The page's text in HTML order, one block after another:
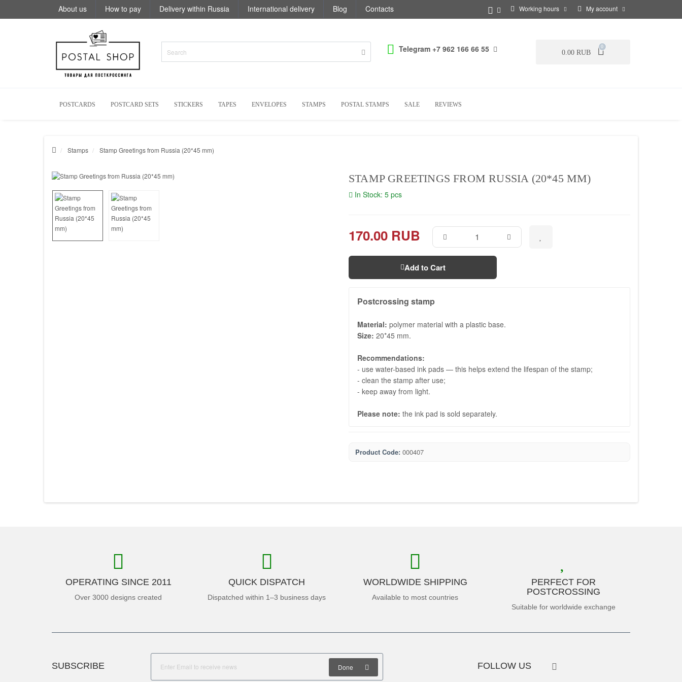
About us How to pay Delivery within Russia International delivery Blog Contacts Working hours My account
Telegram +7 962 166 66 55 0.00 RUB
0
POSTCARDS POSTCARD SETS STICKERS TAPES ENVELOPES STAMPS POSTAL STAMPS SALE REVIEWS
Stamps Stamp Greetings from Russia (20*45 mm)
STAMP GREETINGS FROM RUSSIA (20*45 MM)
In Stock: 5 pcs
170.00 RUB
Add to Cart
Postcrossing stamp
Material: polymer material with a plastic base.
Size: 20*45 mm.
Recommendations:
- use water-based ink pads — this helps extend the lifespan of the stamp;
- clean the stamp after use;
- keep away from light.
Please note: the ink pad is sold separately.
Product Code: 000407
OPERATING SINCE 2011
Over 3000 designs created
QUICK DISPATCH
Dispatched within 1–3 business days
WORLDWIDE SHIPPING
Available to most countries
PERFECT FOR
POSTCROSSING
Suitable for worldwide exchange
SUBSCRIBE Done FOLLOW US